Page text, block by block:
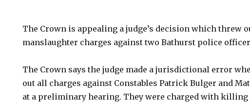
The Crown is appealing a judge’s decision which threw
manslaughter charges against two Bathurst police
The Crown says the judge made a jurisdictional error
out all charges against Constables Patrick Bulger and
at a preliminary hearing. They were charged with killing